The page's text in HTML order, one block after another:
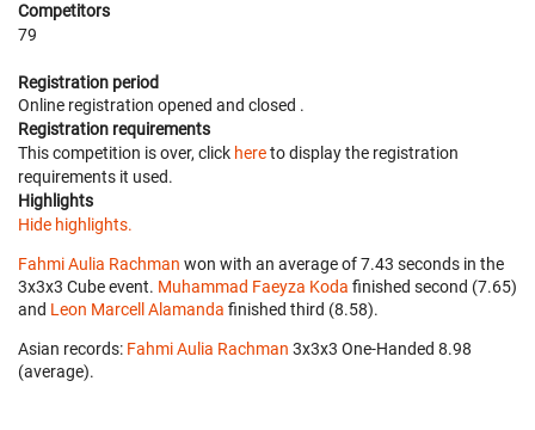
Competitors
79
Registration period
Online registration opened and closed .
Registration requirements
This competition is over, click hereto display the registration
requirements it used.
Highlights
Hide highlights.
Fahmi Aulia Rachman won with an average of 7.43 seconds in the
3x3x3 Cube event. Muhammad Faeyza Koda finished second (7.65)
and Leon Marcell Alamanda finished third (8.58).
Asian records: Fahmi Aulia Rachman ‎ 3x3x3 One-Handed 8.98
(average).